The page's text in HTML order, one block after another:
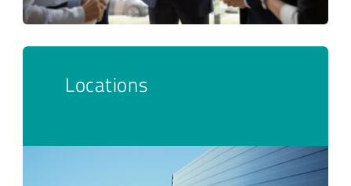
Locations